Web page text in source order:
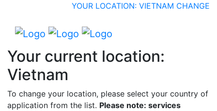
YOUR LOCATION: VIETNAM CHANGE
Your current location:
Vietnam
To change your location, please select your country of
application from the list. Please note: services